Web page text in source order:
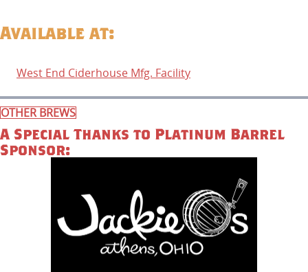
Available at:
West End Ciderhouse Mfg. Facility
OTHER BREWS
A Special Thanks to Platinum Barrel
Sponsor: